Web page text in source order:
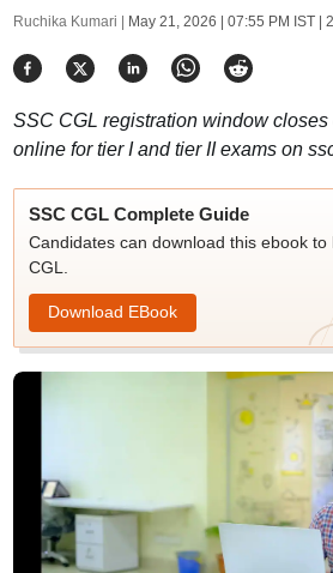
Ruchika Kumari | May 21, 2026 | 07:55 PM IST|
SSC CGL registration window
online for tier I and tier II exams on
SSC CGL Complete Guide
Candidates can download this ebook to
CGL.
Download EBook